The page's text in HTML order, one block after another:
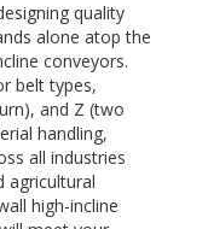
quality
alone atop the
conveyors.
belt types,
and Z (two
handling,
all industries
agricultural
high-incline